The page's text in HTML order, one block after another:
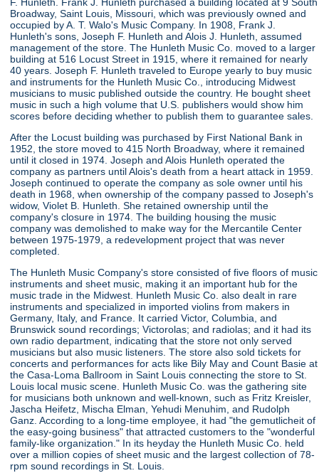
Broadway, Saint Louis, Missouri, which was previously owned and
occupied by A. T. Walo's Music Company. In 1908, Frank J.
Hunleth's sons, Joseph F. Hunleth and Alois J. Hunleth, assumed
management of the store. The Hunleth Music Co. moved to a larger
building at 516 Locust Street in 1915, where it remained for nearly
40 years. Joseph F. Hunleth traveled to Europe yearly to buy music
and instruments for the Hunleth Music Co., introducing Midwest
musicians to music published outside the country. He bought sheet
music in such a high volume that U.S. publishers would show him
scores before deciding whether to publish them to guarantee sales.
After the Locust building was purchased by First National Bank in
1952, the store moved to 415 North Broadway, where it remained
until it closed in 1974. Joseph and Alois Hunleth operated the
company as partners until Alois's death from a heart attack in 1959.
Joseph continued to operate the company as sole owner until his
death in 1968, when ownership of the company passed to Joseph's
widow, Violet B. Hunleth. She retained ownership until the
company's closure in 1974. The building housing the music
company was demolished to make way for the Mercantile Center
between 1975-1979, a redevelopment project that was never
completed.
The Hunleth Music Company's store consisted of five floors of music
instruments and sheet music, making it an important hub for the
music trade in the Midwest. Hunleth Music Co. also dealt in rare
instruments and specialized in imported violins from makers in
Germany, Italy, and France. It carried Victor, Columbia, and
Brunswick sound recordings; Victorolas; and radiolas; and it had its
own radio department, indicating that the store not only served
musicians but also music listeners. The store also sold tickets for
concerts and performances for acts like Bily May and Count Basie at
the Casa-Loma Ballroom in Saint Louis connecting the store to St.
Louis local music scene. Hunleth Music Co. was the gathering site
for musicians both unknown and well-known, such as Fritz Kreisler,
Jascha Heifetz, Mischa Elman, Yehudi Menuhim, and Rudolph
Ganz. According to a long-time employee, it had "the gemutlicheit of
the easy-going business" that attracted customers to the "wonderful
family-like organization." In its heyday the Hunleth Music Co. held
over a million copies of sheet music and the largest collection of 78-
rpm sound recordings in St. Louis.